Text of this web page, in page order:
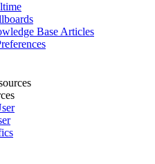
Base Articles